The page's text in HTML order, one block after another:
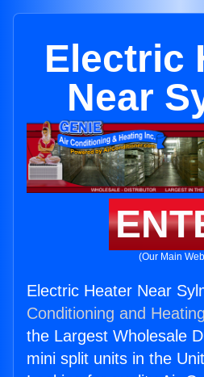
Electric
Near
(Our Main
Electric Heater Near
Conditioning and
the Largest Wholesale
mini split units in the